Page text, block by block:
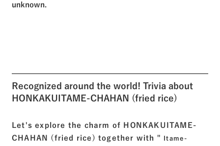
unknown.
Recognized around the world! Trivia about
HONKAKUITAME-CHAHAN (fried rice)
Let's explore the charm of HONKAKUITAME-
CHAHAN (fried rice) together with "
Itame-